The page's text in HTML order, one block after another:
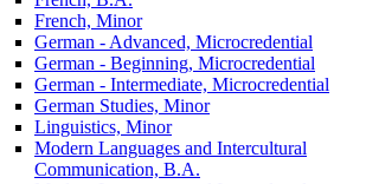
French, Minor
German -​ Advanced, Microcredential
German -​ Beginning, Microcredential
German -​ Intermediate, Microcredential
German Studies, Minor
Linguistics, Minor
Modern Languages and Intercultural
Communication, B.A.